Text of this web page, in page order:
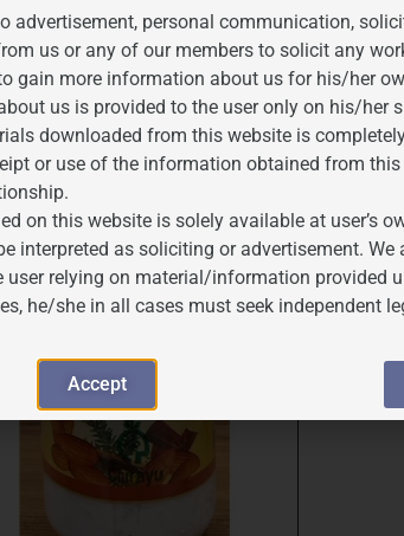
advertisement, personal communication,
us or any of our members to solicit any
gain more information about us for his/her
us is provided to the user only on his/her
downloaded from this website is
or use of the information obtained from
on this website is solely available at user’s
interpreted as soliciting or advertisement.
user relying on material/information provided
he/she in all cases must seek independent
Accept